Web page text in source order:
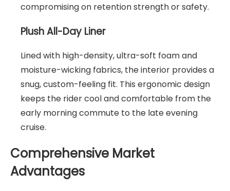
compromising on retention strength or safety.
Plush All-Day Liner
Lined with high-density, ultra-soft foam and
moisture-wicking fabrics, the interior provides a
snug, custom-feeling fit. This ergonomic design
keeps the rider cool and comfortable from the
early morning commute to the late evening
cruise.
Comprehensive Market
Advantages